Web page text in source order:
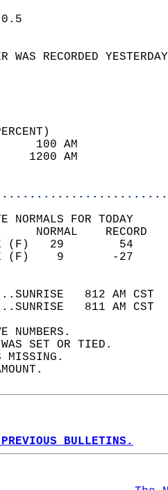
SKY
WEATHER WAS
83
59
NORMALS FOR TODAY
812 AM
811 AM
NUMBERS.
WAS SET OR TIED.
MISSING.
BULLETINS.